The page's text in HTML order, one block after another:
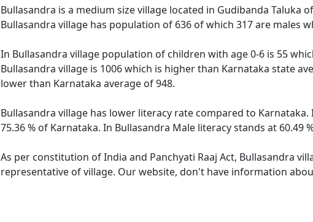
Bullasandra is a medium size village located in Gudibanda
Bullasandra village has population of 636 of which 317 are males
In Bullasandra village population of children with age 0-6 is 55
Bullasandra village is 1006 which is higher than Karnataka state
lower than Karnataka average of 948.
Bullasandra village has lower literacy rate compared to
75.36 % of Karnataka. In Bullasandra Male literacy stands at 60.49
As per constitution of India and Panchyati Raaj Act, Bullasandra
representative of village. Our website, don't have information